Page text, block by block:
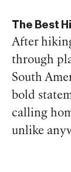
The Best
After
through
South
bold
calling
unlike